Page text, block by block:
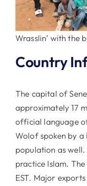
Wrasslin’ with the
Country
The capital of
approximately 17
official language
Wolof spoken by
population as
practice Islam.
EST. Major